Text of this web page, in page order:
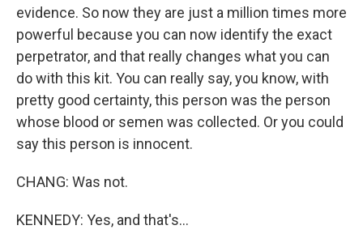
evidence. So now they are just a million times more
powerful because you can now identify the exact
perpetrator, and that really changes what you can
do with this kit. You can really say, you know, with
pretty good certainty, this person was the person
whose blood or semen was collected. Or you could
say this person is innocent.
CHANG: Was not.
KENNEDY: Yes, and that's...